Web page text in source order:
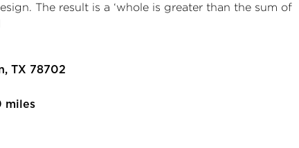
The result is a ‘whole is greater than the sum of
TX 78702
miles